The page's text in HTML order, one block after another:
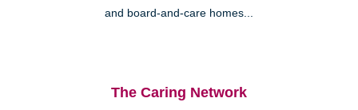
and board-and-care homes...
The Caring Network